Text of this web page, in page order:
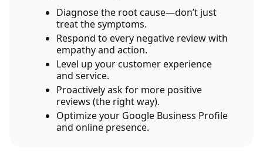
Diagnose the root cause—don’t just
treat the symptoms.
Respond to every negative review with
empathy and action.
Level up your customer experience
and service.
Proactively ask for more positive
reviews (the right way).
Optimize your Google Business Profile
and online presence.